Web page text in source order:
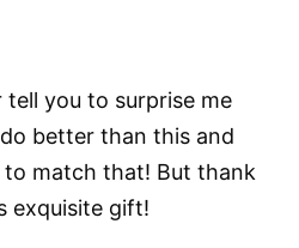
tell you to surprise me
do better than this and
to match that! But thank
exquisite gift!